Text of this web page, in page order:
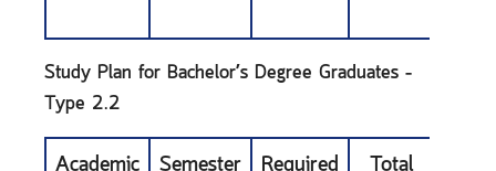
Study Plan for Bachelor’s Degree Graduates –
Type 2.2